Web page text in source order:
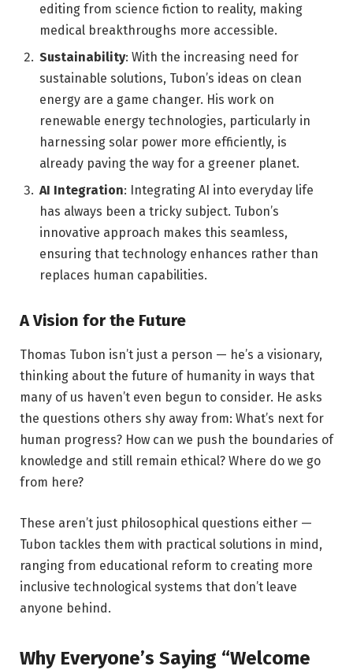
editing from science fiction to reality, making
medical breakthroughs more accessible.
Sustainability: With the increasing need for
sustainable solutions, Tubon’s ideas on clean
energy are a game changer. His work on
renewable energy technologies, particularly in
harnessing solar power more efficiently, is
already paving the way for a greener planet.
AI Integration: Integrating AI into everyday life
has always been a tricky subject. Tubon’s
innovative approach makes this seamless,
ensuring that technology enhances rather than
replaces human capabilities.
A Vision for the Future
Thomas Tubon isn’t just a person — he’s a visionary,
thinking about the future of humanity in ways that
many of us haven’t even begun to consider. He asks
the questions others shy away from: What’s next for
human progress? How can we push the boundaries of
knowledge and still remain ethical? Where do we go
from here?
These aren’t just philosophical questions either —
Tubon tackles them with practical solutions in mind,
ranging from educational reform to creating more
inclusive technological systems that don’t leave
anyone behind.
Why Everyone’s Saying “Welcome